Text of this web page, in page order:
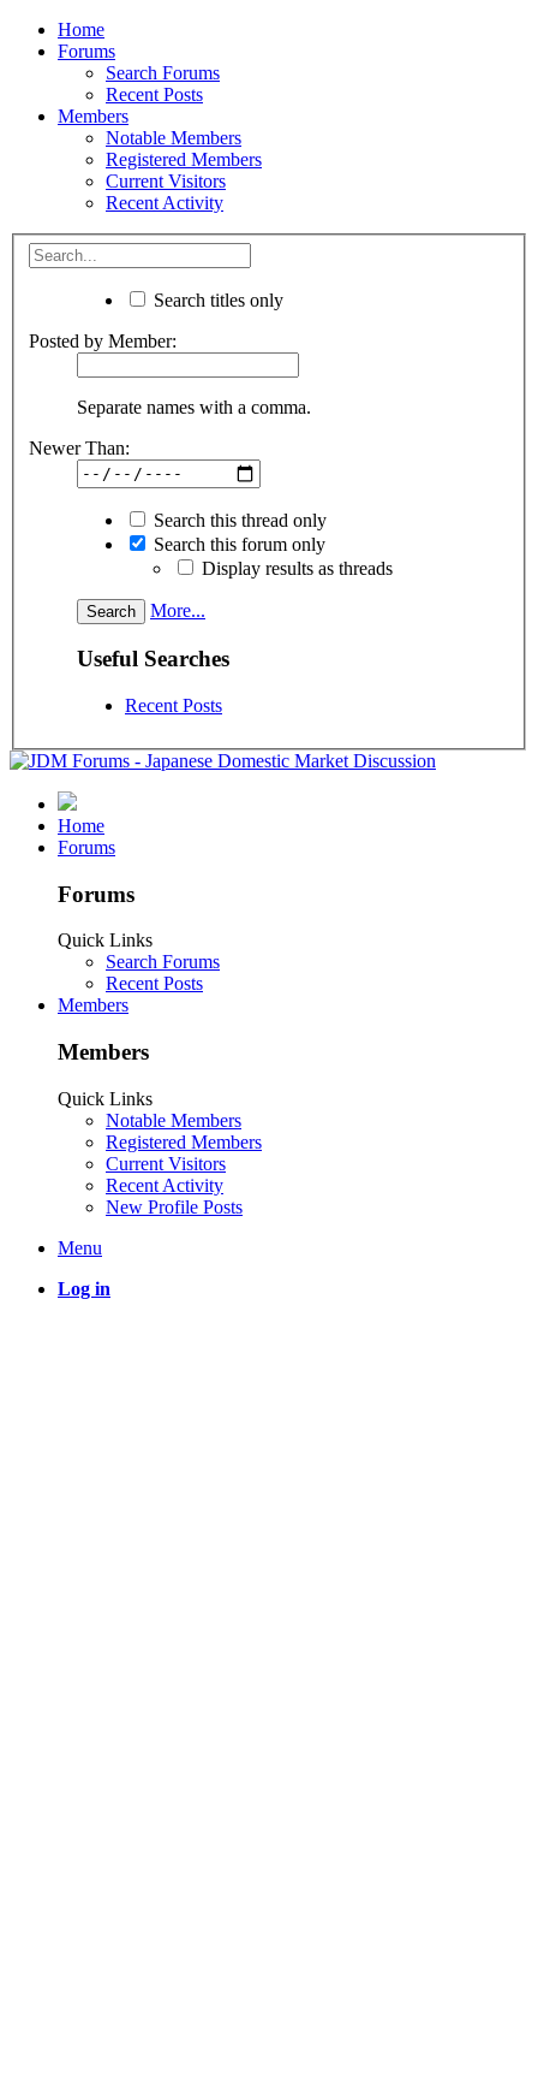
Home
Forums
Search Forums
Recent Posts
Members
Notable Members
Registered Members
Current Visitors
Recent Activity
Search titles only
Posted by Member:
Separate names with a comma.
Newer Than:
Search this thread only
Search this forum only
Display results as threads
More...
Useful Searches
Recent Posts
Home
Forums
Forums
Quick Links
Search Forums
Recent Posts
Members
Members
Quick Links
Notable Members
Registered Members
Current Visitors
Recent Activity
New Profile Posts
Menu
Log in